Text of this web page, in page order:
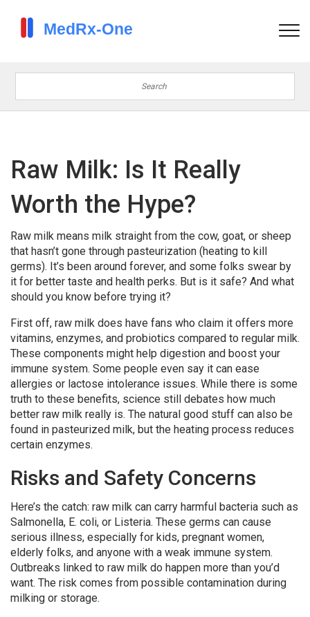
Raw Milk: Is It Really
Worth the Hype?
Raw milk means milk straight from the cow, goat, or sheep
that hasn’t gone through pasteurization (heating to kill
germs). It’s been around forever, and some folks swear by
it for better taste and health perks. But is it safe? And what
should you know before trying it?
First off, raw milk does have fans who claim it offers more
vitamins, enzymes, and probiotics compared to regular milk.
These components might help digestion and boost your
immune system. Some people even say it can ease
allergies or lactose intolerance issues. While there is some
truth to these benefits, science still debates how much
better raw milk really is. The natural good stuff can also be
found in pasteurized milk, but the heating process reduces
certain enzymes.
Risks and Safety Concerns
Here’s the catch: raw milk can carry harmful bacteria such as
Salmonella, E. coli, or Listeria. These germs can cause
serious illness, especially for kids, pregnant women,
elderly folks, and anyone with a weak immune system.
Outbreaks linked to raw milk do happen more than you’d
want. The risk comes from possible contamination during
milking or storage.